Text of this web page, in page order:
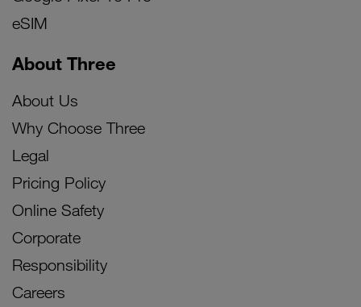
eSIM
About Three
About Us
Why Choose Three
Legal
Pricing Policy
Online Safety
Corporate
Responsibility
Careers